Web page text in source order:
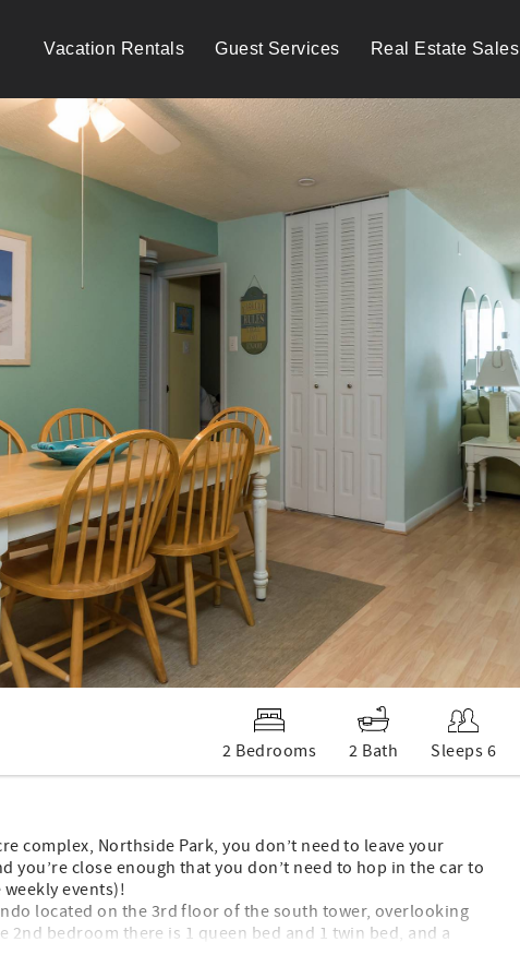
Vacation Rentals Guest Services Real Estate Sales
2 Bedrooms 2 Bath Sleeps 6
complex, Northside Park, you don’t need to leave your
close enough that you don’t need to hop in the car to
events)!
located on the 3rd floor of the south tower, overlooking
bedroom there is 1 queen bed and 1 twin bed, and a
views from the balcony. The condo has a full kitchen with a